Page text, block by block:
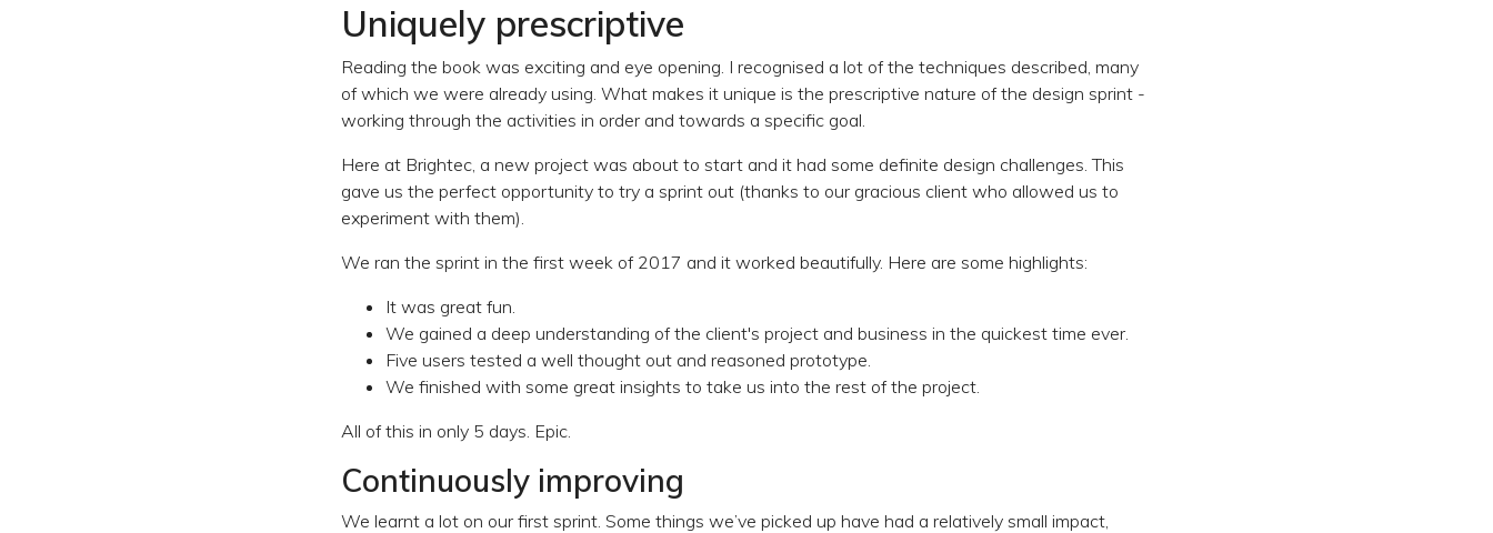
Uniquely prescriptive
Reading the book was exciting and eye opening. I recognised a lot of the techniques described, many
of which we were already using. What makes it unique is the prescriptive nature of the design sprint -
working through the activities in order and towards a specific goal.
Here at Brightec, a new project was about to start and it had some definite design challenges. This
gave us the perfect opportunity to try a sprint out (thanks to our gracious client who allowed us to
experiment with them).
We ran the sprint in the first week of 2017 and it worked beautifully. Here are some highlights:
It was great fun.
We gained a deep understanding of the client's project and business in the quickest time ever.
Five users tested a well thought out and reasoned prototype.
We finished with some great insights to take us into the rest of the project.
All of this in only 5 days. Epic.
Continuously improving
We learnt a lot on our first sprint. Some things we’ve picked up have had a relatively small impact,